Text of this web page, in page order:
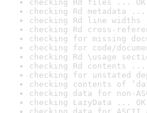
checking Rd files ... OK
checking Rd metadata ...
checking Rd line widths
checking Rd cross-
checking for missing
checking for code/
checking Rd \usage
checking Rd contents ...
checking for unstated
checking contents of
checking data for non-
checking LazyData ... OK